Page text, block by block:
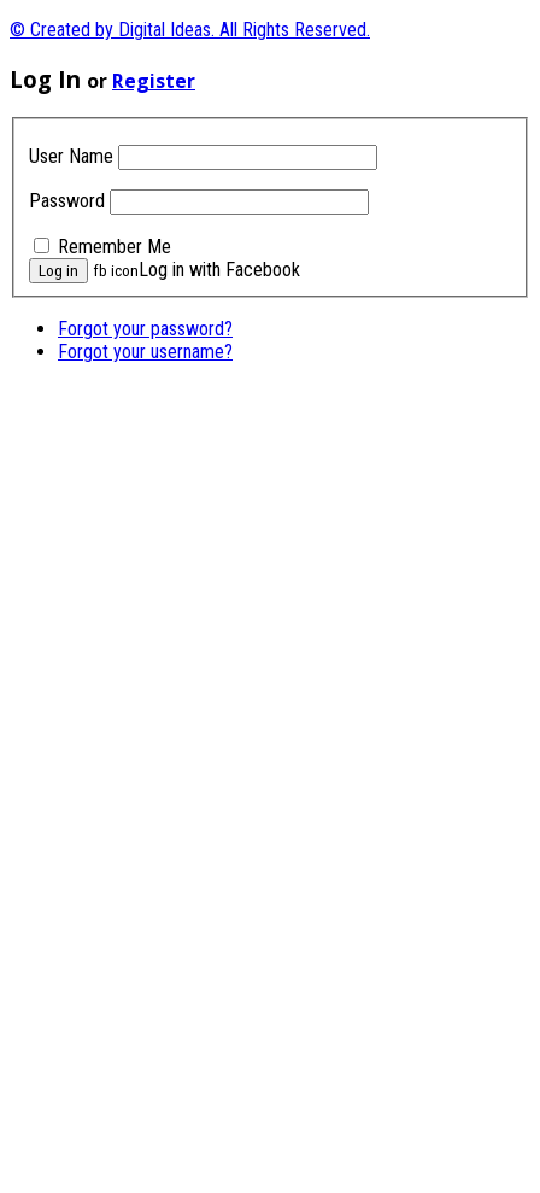
© Created by Digital Ideas. All Rights Reserved.
Log In or Register
User Name
Password
Remember Me
fb icon Log in with Facebook
Forgot your password?
Forgot your username?